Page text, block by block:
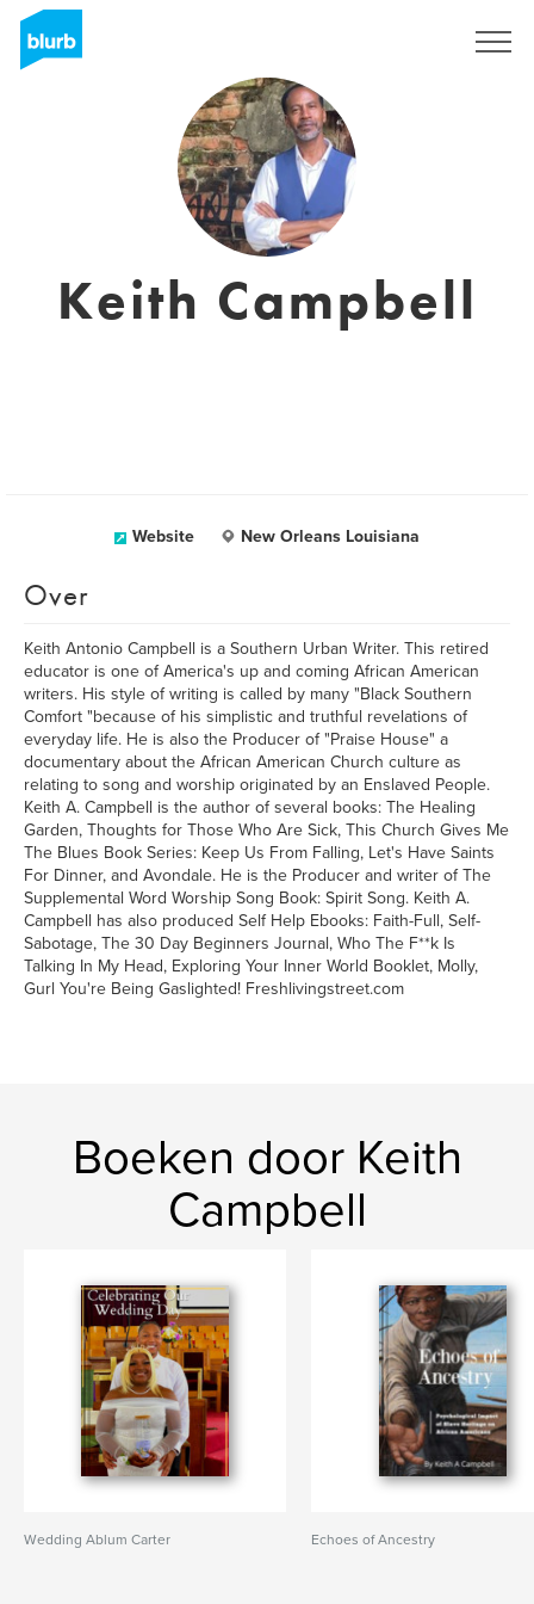
Keith Campbell
Website New Orleans Louisiana
Over
Keith Antonio Campbell is a Southern Urban Writer. This retired
educator is one of America's up and coming African American
writers. His style of writing is called by many "Black Southern
Comfort "because of his simplistic and truthful revelations of
everyday life. He is also the Producer of "Praise House" a
documentary about the African American Church culture as
relating to song and worship originated by an Enslaved People.
Keith A. Campbell is the author of several books: The Healing
Garden, Thoughts for Those Who Are Sick, This Church Gives Me
The Blues Book Series: Keep Us From Falling, Let's Have Saints
For Dinner, and Avondale. He is the Producer and writer of The
Supplemental Word Worship Song Book: Spirit Song. Keith A.
Campbell has also produced Self Help Ebooks: Faith-Full, Self-
Sabotage, The 30 Day Beginners Journal, Who The F**k Is
Talking In My Head, Exploring Your Inner World Booklet, Molly,
Gurl You're Being Gaslighted! Freshlivingstreet.com
Boeken door Keith
Campbell
Wedding Ablum Carter Echoes of Ancestry